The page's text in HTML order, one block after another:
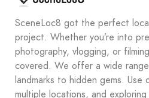
SceneLoc8 got the perfect
project. Whether you’re into
photography, vlogging, or
covered. We offer a wide
landmarks to hidden gems.
multiple locations, and